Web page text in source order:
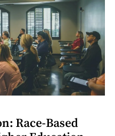
Race-Based